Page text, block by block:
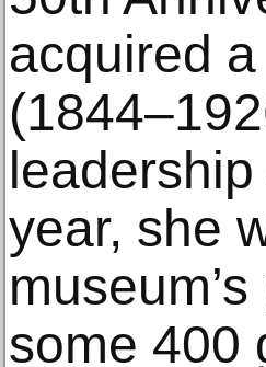
acquired
year, she
some 400